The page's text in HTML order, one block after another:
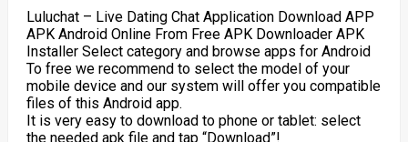
Luluchat – Live Dating Chat Application Download APP
APK Android Online From Free APK Downloader APK
Installer Select category and browse apps for Android
To free we recommend to select the model of your
mobile device and our system will offer you compatible
files of this Android app.
It is very easy to download to phone or tablet: select
the needed apk file and tap “Download”!